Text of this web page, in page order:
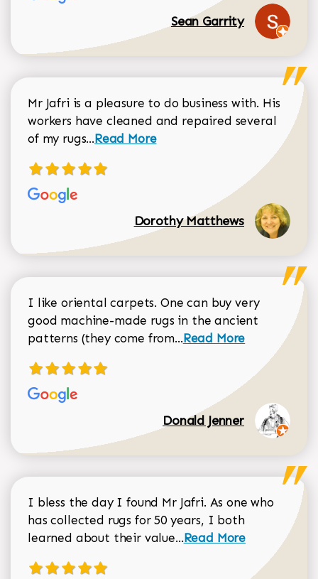
Sean Garrity
Mr Jafri is a pleasure to do business with. His
workers have cleaned and repaired several
of my rugs...Read more about Dorothy Matthews
Read More
Dorothy Matthews
I like oriental carpets. One can buy very
good machine-made rugs in the ancient
patterns (they come from...Read more about
Read More
Donald Jenner
I bless the day I found Mr Jafri. As one who
has collected rugs for 50 years, I both
learned about their value...Read more about
Read More